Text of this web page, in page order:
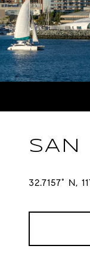
SAN
32.7157° N,